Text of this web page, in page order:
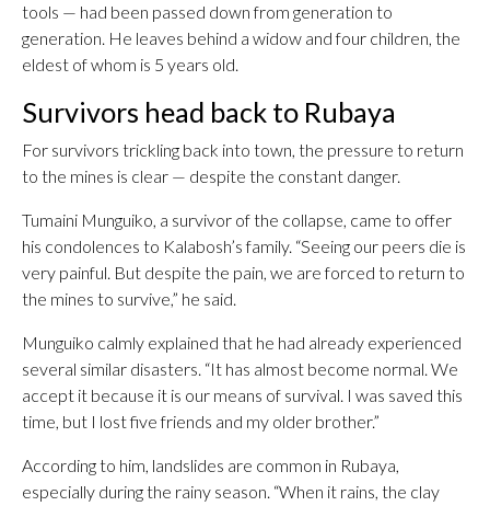
tools — had been passed down from generation to
generation. He leaves behind a widow and four children, the
eldest of whom is 5 years old.
Survivors head back to Rubaya
For survivors trickling back into town, the pressure to return
to the mines is clear — despite the constant danger.
Tumaini Munguiko, a survivor of the collapse, came to offer
his condolences to Kalabosh’s family. “Seeing our peers die is
very painful. But despite the pain, we are forced to return to
the mines to survive,” he said.
Munguiko calmly explained that he had already experienced
several similar disasters. “It has almost become normal. We
accept it because it is our means of survival. I was saved this
time, but I lost five friends and my older brother.”
According to him, landslides are common in Rubaya,
especially during the rainy season. “When it rains, the clay